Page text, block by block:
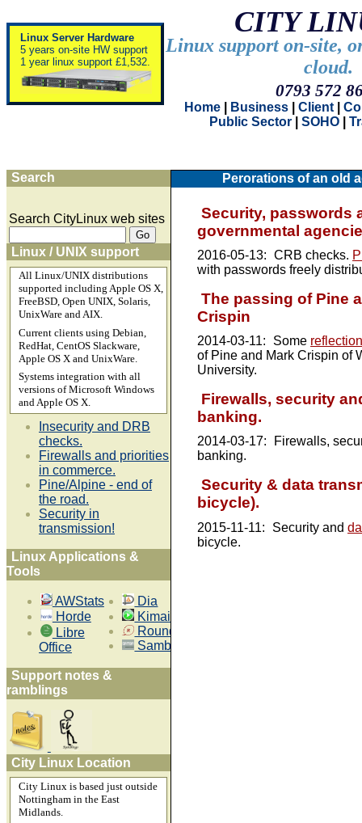
Linux Server Hardware
5 years on-site HW support
1 year linux support £1,532.
CITY
Linux support on-site,
cloud.
0793 572
Home Business |Client |
Public Sector
|SOHO |
Search
Search CityLinux web sites
Linux / UNIX support
All Linux/UNIX distributions
supported including Apple OS X,
FreeBSD, Open UNIX, Solaris,
UnixWare and AIX.
Current clients using Debian,
RedHat, CentOS Slackware,
Apple OS X and UnixWare.
Systems integration with all
versions of Microsoft Windows
and Apple OS X.
Insecurity and DRB
checks.
Firewalls and priorities
in commerce.
Pine/Alpine - end of
the road.
Security in
transmission!
Linux Applications &
Tools
AWStats
Dia
Horde
Kimai
Libre
Office
Roundup
Samba 4
Support notes &
ramblings
City Linux Location
City Linux is based just outside
Nottingham in the East
Midlands.
Perorations of an old
Security, passwords
governmental
2016-05-13: CRB checks.
with passwords freely
The passing of Pine
Crispin
2014-03-11: Some
of Pine and Mark Crispin of
University.
Firewalls, security
banking.
2014-03-17:
Firewalls,
banking.
Security & data
bicycle).
2015-11-11: Security and
bicycle.